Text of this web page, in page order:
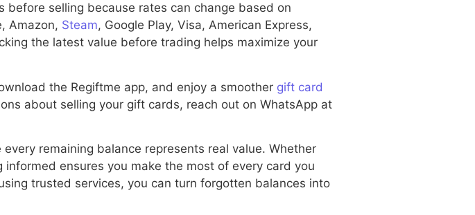
selling because rates can change based on
Amazon, Steam, Google Play, Visa, American Express,
the latest value before trading helps maximize your
the Regiftme app, and enjoy a smoother gift card
about selling your gift cards, reach out on WhatsApp at
remaining balance represents real value. Whether
ensures you make the most of every card you
trusted services, you can turn forgotten balances into